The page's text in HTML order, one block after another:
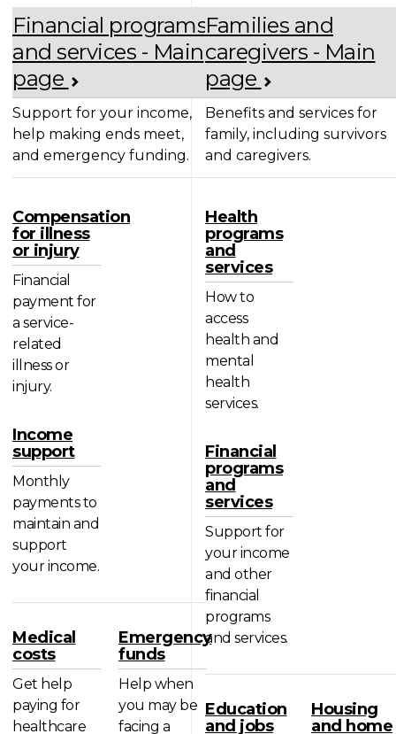
Financial programs
and services - Main
page
Support for your income,
help making ends meet,
and emergency funding.
Compensation
for illness
or injury
Financial
payment for
a service-
related
illness or
injury.
Income
support
Monthly
payments to
maintain and
support
your income.
Medical
costs
Get help
paying for
healthcare
Emergency
funds
Help when
you may be
facing a
Families and
caregivers - Main
page
Benefits and services for
family, including survivors
and caregivers.
Health
programs
and
services
How to
access
health and
mental
health
services.
Financial
programs
and
services
Support for
your income
and other
financial
programs
and services.
Education
and jobs
Housing
and home